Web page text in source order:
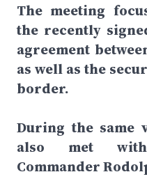
The meeting
the recently
agreement
as well as the
border.
During the same
also met
Commander